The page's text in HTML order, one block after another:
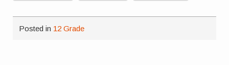
Posted in 12 Grade